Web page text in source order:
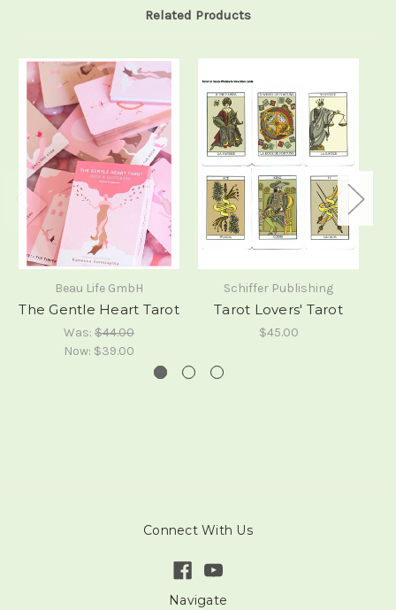
Related Products
Beau Life GmbH
The Gentle Heart Tarot
Was: $44.00
Now: $39.00
Schiffer Publishing
Tarot Lovers' Tarot
$45.00
Connect With Us
Navigate